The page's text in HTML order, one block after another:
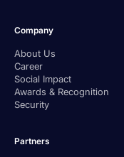
Company
About Us
Career
Social Impact
Awards & Recognition
Security
Partners